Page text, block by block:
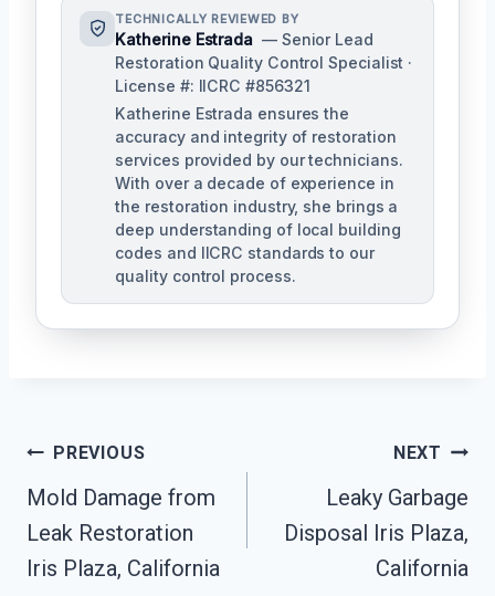
TECHNICALLY REVIEWED BY
Katherine Estrada — Senior Lead
Restoration Quality Control Specialist ·
License #: IICRC #856321
Katherine Estrada ensures the
accuracy and integrity of restoration
services provided by our technicians.
With over a decade of experience in
the restoration industry, she brings a
deep understanding of local building
codes and IICRC standards to our
quality control process.
Post
Navigation
PREVIOUS
Mold Damage from
Leak Restoration
Iris Plaza, California
NEXT
Leaky Garbage
Disposal Iris Plaza,
California